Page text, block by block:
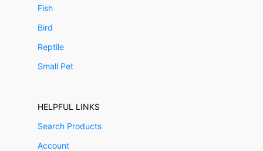
Fish
Bird
Reptile
Small Pet
HELPFUL LINKS
Search Products
Account